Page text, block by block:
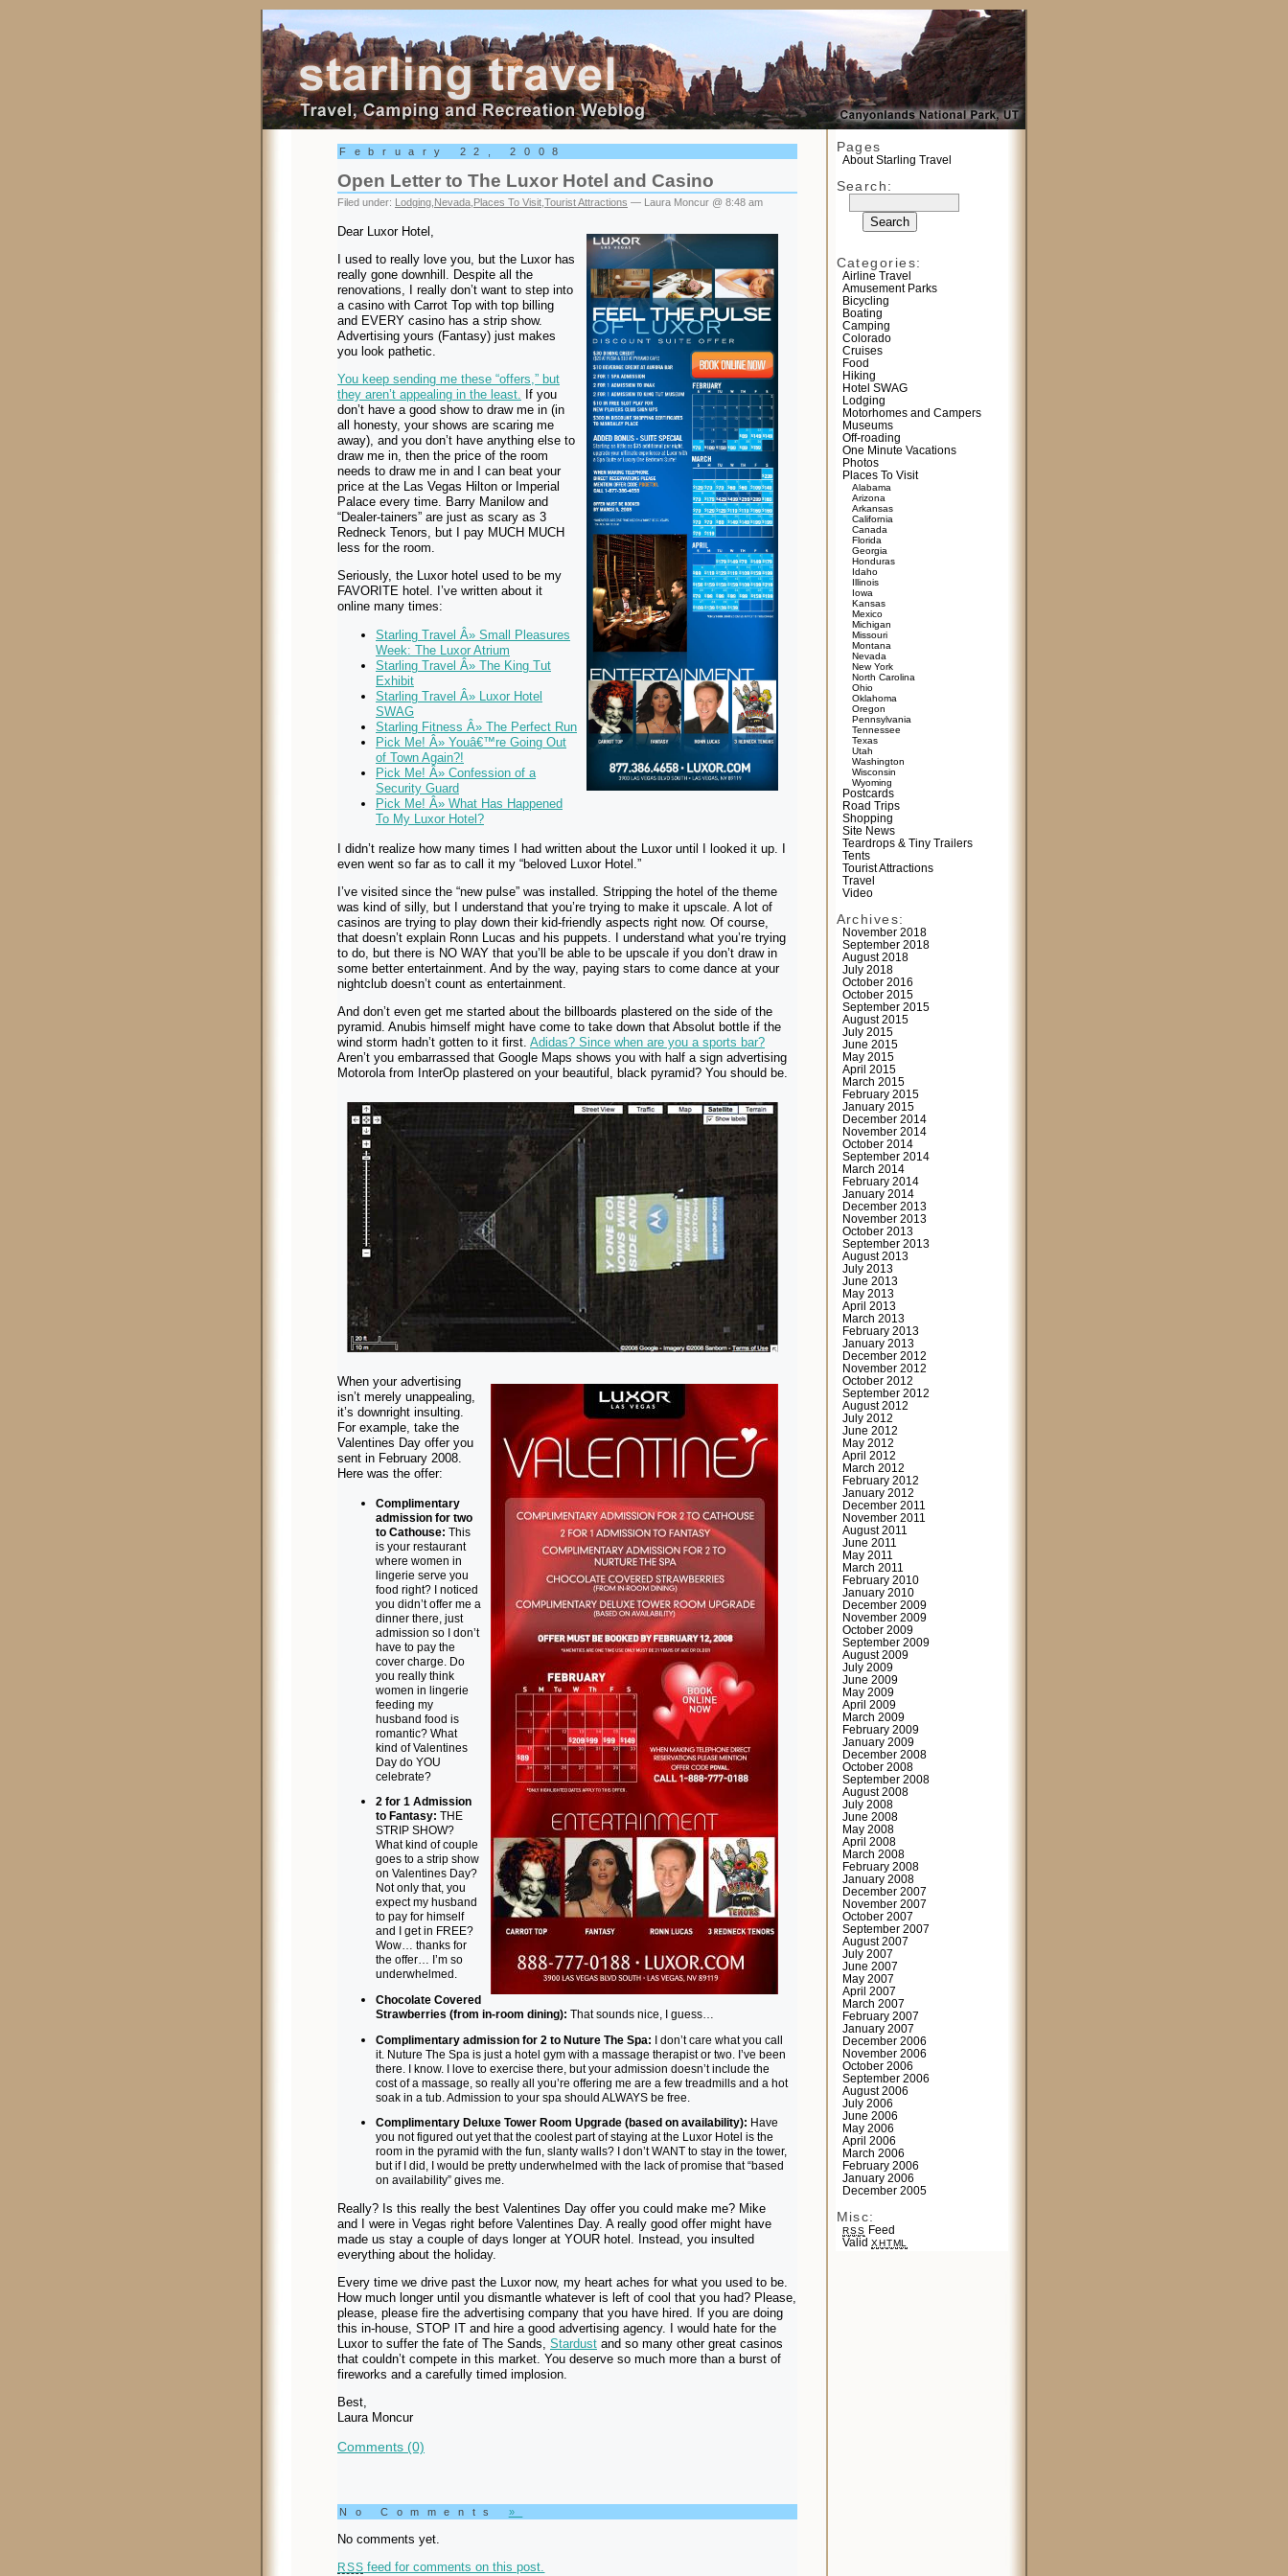
Starling Travel
Pages
About Starling Travel
Search:
Categories:
Airline Travel
Amusement Parks
Bicycling
Boating
Camping
Colorado
Cruises
Food
Hiking
Hotel SWAG
Lodging
Motorhomes and Campers
Museums
Off-roading
One Minute Vacations
Photos
Places To Visit
Alabama
Arizona
Arkansas
California
Canada
Florida
Georgia
Honduras
Idaho
Illinois
Iowa
Kansas
Mexico
Michigan
Missouri
Montana
Nevada
New York
North Carolina
Ohio
Oklahoma
Oregon
Pennsylvania
Tennessee
Texas
Utah
Washington
Wisconsin
Wyoming
Postcards
Road Trips
Shopping
Site News
Teardrops & Tiny Trailers
Tents
Tourist Attractions
Travel
Video
Archives:
November 2018
September 2018
August 2018
July 2018
October 2016
October 2015
September 2015
August 2015
July 2015
June 2015
May 2015
April 2015
March 2015
February 2015
January 2015
December 2014
November 2014
October 2014
September 2014
March 2014
February 2014
January 2014
December 2013
November 2013
October 2013
September 2013
August 2013
July 2013
June 2013
May 2013
April 2013
March 2013
February 2013
January 2013
December 2012
November 2012
October 2012
September 2012
August 2012
July 2012
June 2012
May 2012
April 2012
March 2012
February 2012
January 2012
December 2011
November 2011
August 2011
June 2011
May 2011
March 2011
February 2010
January 2010
December 2009
November 2009
October 2009
September 2009
August 2009
July 2009
June 2009
May 2009
April 2009
March 2009
February 2009
January 2009
December 2008
October 2008
September 2008
August 2008
July 2008
June 2008
May 2008
April 2008
March 2008
February 2008
January 2008
December 2007
November 2007
October 2007
September 2007
August 2007
July 2007
June 2007
May 2007
April 2007
March 2007
February 2007
January 2007
December 2006
November 2006
October 2006
September 2006
August 2006
July 2006
June 2006
May 2006
April 2006
March 2006
February 2006
January 2006
December 2005
Misc:
RSS Feed
ValidXHTML
February 22, 2008
Open Letter to The Luxor Hotel and Casino
Filed under: Lodging Nevada Places To Visit Tourist Attractions — Laura Moncur @ 8:48 am
Dear Luxor Hotel,
I used to really love you, but the Luxor has
really gone downhill. Despite all the
renovations, I really don’t want to step into
a casino with Carrot Top with top billing
and EVERY casino has a strip show.
Advertising yours (Fantasy) just makes
you look pathetic.
You keep sending me these “offers,” but
they aren’t appealing in the least.
If you
don’t have a good show to draw me in (in
all honesty, your shows are scaring me
away), and you don’t have anything else to
draw me in, then the price of the room
needs to draw me in and I can beat your
price at the Las Vegas Hilton or Imperial
Palace every time. Barry Manilow and
“Dealer-tainers” are just as scary as 3
Redneck Tenors, but I pay MUCH MUCH
less for the room.
Seriously, the Luxor hotel used to be my
FAVORITE hotel. I’ve written about it
online many times:
Starling Travel Â» Small Pleasures
Week: The Luxor Atrium
Starling Travel Â» The King Tut
Exhibit
Starling Travel Â» Luxor Hotel
SWAG
Starling Fitness Â» The Perfect Run
Pick Me! Â» Youâ€™re Going Out
of Town Again?!
Pick Me! Â» Confession of a
Security Guard
Pick Me! Â» What Has Happened
To My Luxor Hotel?
I didn’t realize how many times I had written about the Luxor until I looked it up. I
even went so far as to call it my “beloved Luxor Hotel.”
I’ve visited since the “new pulse” was installed. Stripping the hotel of the theme
was kind of silly, but I understand that you’re trying to make it upscale. A lot of
casinos are trying to play down their kid-friendly aspects right now. Of course,
that doesn’t explain Ronn Lucas and his puppets. I understand what you’re trying
to do, but there is NO WAY that you’ll be able to be upscale if you don’t draw in
some better entertainment. And by the way, paying stars to come dance at your
nightclub doesn’t count as entertainment.
And don’t even get me started about the billboards plastered on the side of the
pyramid. Anubis himself might have come to take down that Absolut bottle if the
wind storm hadn’t gotten to it first. Adidas? Since when are you a sports bar?
Aren’t you embarrassed that Google Maps shows you with half a sign advertising
Motorola from InterOp plastered on your beautiful, black pyramid? You should be.
When your advertising
isn’t merely unappealing,
it’s downright insulting.
For example, take the
Valentines Day offer you
sent in February 2008.
Here was the offer:
Complimentary
admission for two
to Cathouse: This
is your restaurant
where women in
lingerie serve you
food right? I noticed
you didn’t offer me a
dinner there, just
admission so I don’t
have to pay the
cover charge. Do
you really think
women in lingerie
feeding my
husband food is
romantic? What
kind of Valentines
Day do YOU
celebrate?
2 for 1 Admission
to Fantasy: THE
STRIP SHOW?
What kind of couple
goes to a strip show
on Valentines Day?
Not only that, you
expect my husband
to pay for himself
and I get in FREE?
Wow… thanks for
the offer… I’m so
underwhelmed.
Chocolate Covered
Strawberries (from in-room dining): That sounds nice, I guess…
Complimentary admission for 2 to Nuture The Spa: I don’t care what you call
it. Nuture The Spa is just a hotel gym with a massage therapist or two. I’ve been
there. I know. I love to exercise there, but your admission doesn’t include the
cost of a massage, so really all you’re offering me are a few treadmills and a hot
soak in a tub. Admission to your spa should ALWAYS be free.
Complimentary Deluxe Tower Room Upgrade (based on availability): Have
you not figured out yet that the coolest part of staying at the Luxor Hotel is the
room in the pyramid with the fun, slanty walls? I don’t WANT to stay in the tower,
but if I did, I would be pretty underwhelmed with the lack of promise that “based
on availability” gives me.
Really? Is this really the best Valentines Day offer you could make me? Mike
and I were in Vegas right before Valentines Day. A really good offer might have
made us stay a couple of days longer at YOUR hotel. Instead, you insulted
everything about the holiday.
Every time we drive past the Luxor now, my heart aches for what you used to be.
How much longer until you dismantle whatever is left of cool that you had? Please,
please, please fire the advertising company that you have hired. If you are doing
this in-house, STOP IT and hire a good advertising agency. I would hate for the
Luxor to suffer the fate of The Sands, Stardust and so many other great casinos
that couldn’t compete in this market. You deserve so much more than a burst of
fireworks and a carefully timed implosion.
Best,
Laura Moncur
Comments (0)
No Comments »
No comments yet.
RSS feed for comments on this post.